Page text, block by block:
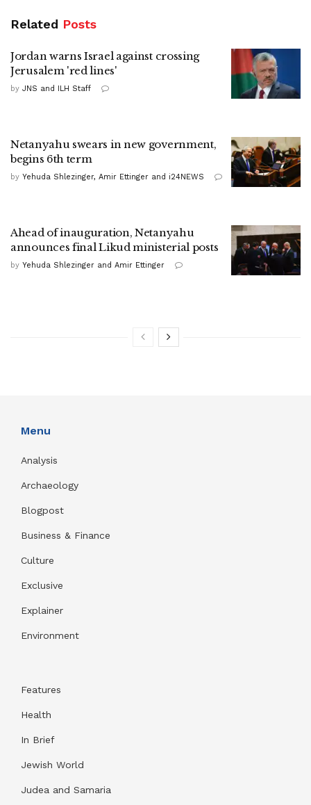
Related Posts
Jordan warns Israel against crossing
Jerusalem 'red lines'
by JNS and ILH Staff
Netanyahu swears in new government,
begins 6th term
by Yehuda Shlezinger, Amir Ettinger and i24NEWS
Ahead of inauguration, Netanyahu
announces final Likud ministerial posts
by Yehuda Shlezinger and Amir Ettinger
Menu
Analysis
Archaeology
Blogpost
Business & Finance
Culture
Exclusive
Explainer
Environment
Features
Health
In Brief
Jewish World
Judea and Samaria